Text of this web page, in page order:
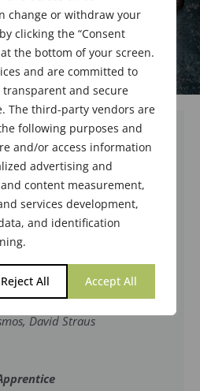
change or withdraw your
clicking the “Consent
the bottom of your screen.
and are committed to
and secure
The third-party vendors are
following purposes and
and/or access information
advertising and
content measurement,
services development,
and identification
Reject All Accept All
2 new
member who were
meeting held on
Anaheim, CA.
to Certified
David Straus